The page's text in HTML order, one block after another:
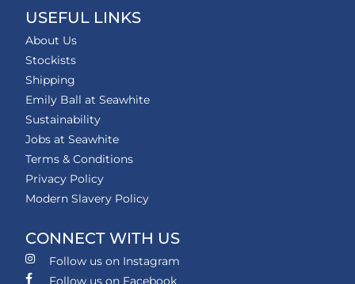
USEFUL LINKS
About Us
Stockists
Shipping
Emily Ball at Seawhite
Sustainability
Jobs at Seawhite
Terms & Conditions
Privacy Policy
Modern Slavery Policy
CONNECT WITH US
Follow us on Instagram
Follow us on Facebook